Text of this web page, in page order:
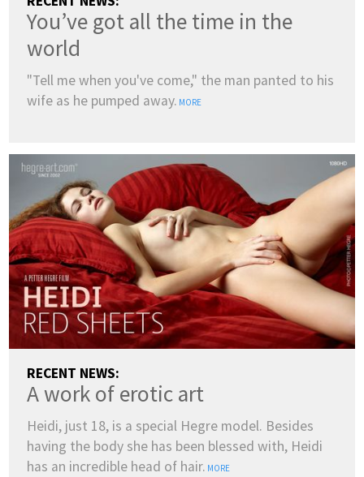
You’ve got all the time in the
world
"Tell me when you've come," the man panted to his
wife as he pumped away. MORE
RECENT NEWS:
A work of erotic art
Heidi, just 18, is a special Hegre model. Besides
having the body she has been blessed with, Heidi
has an incredible head of hair. MORE